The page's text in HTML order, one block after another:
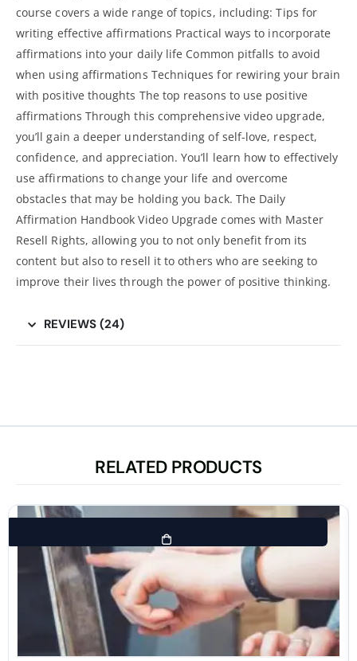
course covers a wide range of topics, including: Tips for
writing effective affirmations Practical ways to incorporate
affirmations into your dailylife Common pitfalls to avoid
when using affirmations Techniques for rewiring your brain
with positive thoughts The top reasons to use positive
affirmations Through this comprehensive video upgrade,
you’ll gain a deeper understanding of self-love, respect,
confidence, and appreciation. You’ll learn how to effectively
use affirmations to change your life and overcome
obstacles that may be holding you back. The Daily
Affirmation Handbook Video Upgrade comes with Master
Resell Rights, allowing you to not only benefit from its
content but also to resell it to others who are seeking to
improve their lives through the power of positive thinking.
REVIEWS (24)
RELATED PRODUCTS